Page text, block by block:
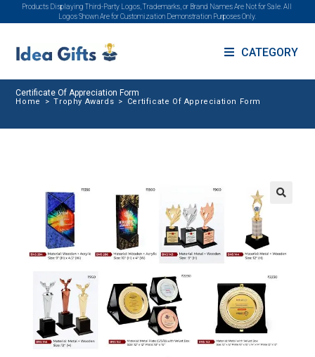
Products Displaying Third-Party Logos, Trademarks, or Brand Names Are Not for Sale. All
Logos Shown Are for Customization Demonstration Purposes Only.
CATEGORY
Certificate Of Appreciation Form
Home > Trophy Awards > Certificate Of Appreciation Form